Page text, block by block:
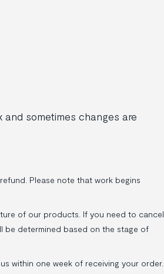
sometimes changes are
Please note that work begins
of our products. If you need to cancel
be determined based on the stage of
within one week of receiving your order.